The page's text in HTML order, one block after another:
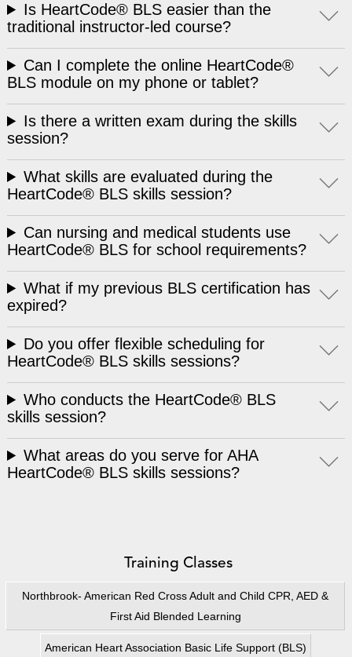
Is HeartCode® BLS easier than the
traditional instructor-led course?
Can I complete the online HeartCode®
BLS module on my phone or tablet?
Is there a written exam during the skills
session?
What skills are evaluated during the
HeartCode® BLS skills session?
Can nursing and medical students use
HeartCode® BLS for school requirements?
What if my previous BLS certification has
expired?
Do you offer flexible scheduling for
HeartCode® BLS skills sessions?
Who conducts the HeartCode® BLS
skills session?
What areas do you serve for AHA
HeartCode® BLS skills sessions?
Training Classes
Northbrook- American Red Cross Adult and Child CPR, AED &
First Aid Blended Learning
American Heart Association Basic Life Support (BLS)